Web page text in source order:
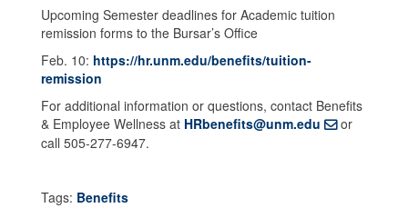
Upcoming Semester deadlines for Academic tuition
remission forms to the Bursar’s Office
Feb. 10: https://hr.unm.edu/benefits/tuition-
remission
For additional information or questions, contact Benefits
& Employee Wellness at HRbenefits@unm.edu
or
call 505-277-6947.
Tags: Benefits